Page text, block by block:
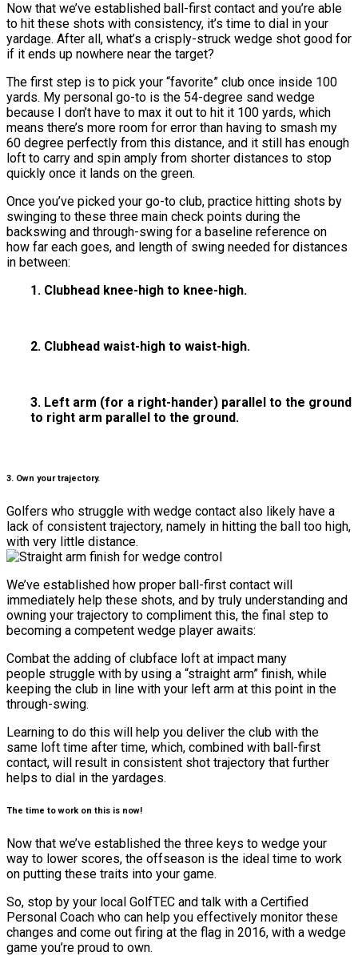
Now that we’ve established ball-first contact and you’re able
to hit these shots with consistency, it’s time to dial in your
yardage. After all, what’s a crisply-struck wedge shot good for
if it ends up nowhere near the target?
The first step is to pick your “favorite” club once inside 100
yards. My personal go-to is the 54-degree sand wedge
because I don’t have to max it out to hit it 100 yards, which
means there’s more room for error than having to smash my
60 degree perfectly from this distance, and it still has enough
loft to carry and spin amply from shorter distances to stop
quickly once it lands on the green.
Once you’ve picked your go-to club, practice hitting shots by
swinging to these three main check points during the
backswing and through-swing for a baseline reference on
how far each goes, and length of swing needed for distances
in between:
1. Clubhead knee-high to knee-high.
2. Clubhead waist-high to waist-high.
3. Left arm (for a right-hander) parallel to the ground
to right arm parallel to the ground.
3. Own your trajectory.
Golfers who struggle with wedge contact also likely have a
lack of consistent trajectory, namely in hitting the ball too high,
with very little distance.
We’ve established how proper ball-first contact will
immediately help these shots, and by truly understanding and
owning your trajectory to compliment this, the final step to
becoming a competent wedge player awaits:
Combat the adding of clubface loft at impact many
people struggle with by using a “straight arm” finish, while
keeping the club in line with your left arm at this point in the
through-swing.
Learning to do this will help you deliver the club with the
same loft time after time, which, combined with ball-first
contact, will result in consistent shot trajectory that further
helps to dial in the yardages.
The time to work on this is now!
Now that we’ve established the three keys to wedge your
way to lower scores, the offseason is the ideal time to work
on putting these traits into your game.
So, stop by your local GolfTEC and talk with a Certified
Personal Coach who can help you effectively monitor these
changes and come out firing at the flag in 2016, with a wedge
game you’re proud to own.